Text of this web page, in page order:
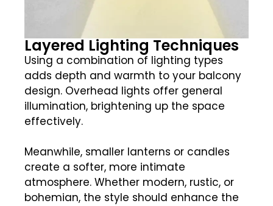
Layered Lighting Techniques
Using a combination of lighting types
adds depth and warmth to your balcony
design. Overhead lights offer general
illumination, brightening up the space
effectively.
Meanwhile, smaller lanterns or candles
create a softer, more intimate
atmosphere. Whether modern, rustic, or
bohemian, the style should enhance the